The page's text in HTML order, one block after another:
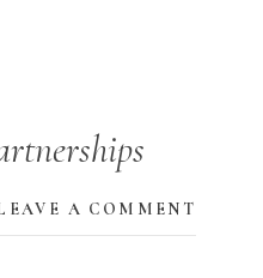
A COMMENT